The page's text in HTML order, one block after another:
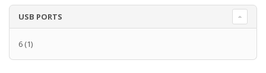
USB PORTS
6 (1)